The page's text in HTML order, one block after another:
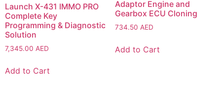
Launch X-431 IMMO PRO
Complete Key
Programming & Diagnostic
Solution
7,345.00 AED
Add to Cart
Adaptor Engine and
Gearbox ECU Cloning
734.50 AED
Add to Cart